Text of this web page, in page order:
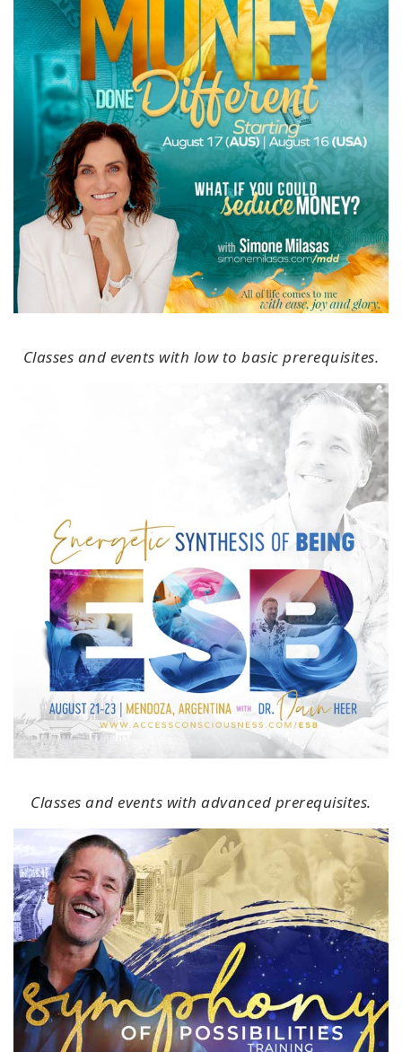
Classes and events with low to basic prerequisites.
Classes and events with advanced prerequisites.